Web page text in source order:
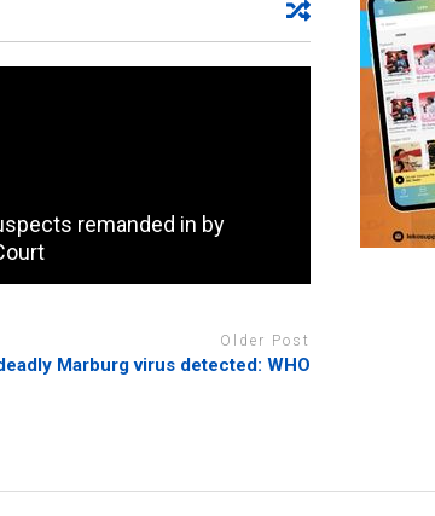
remanded in by
Older Post
Marburg virus detected: WHO